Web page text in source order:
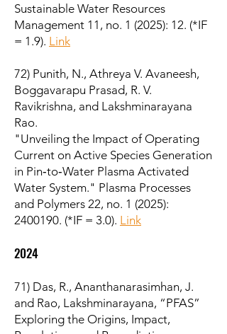
Sustainable Water Resources
Management 11, no. 1 (2025): 12. (*IF
= 1.9). Link
72) Punith, N., Athreya V. Avaneesh,
Boggavarapu Prasad, R. V.
Ravikrishna, and Lakshminarayana
Rao.
"Unveiling the Impact of Operating
Current on Active Species Generation
in Pin‐to‐Water Plasma Activated
Water System." Plasma Processes
and Polymers 22, no. 1 (2025):
2400190. (*IF = 3.0). Link
2024
71) Das, R., Ananthanarasimhan, J.
and Rao, Lakshminarayana, “PFAS”
Exploring the Origins, Impact,